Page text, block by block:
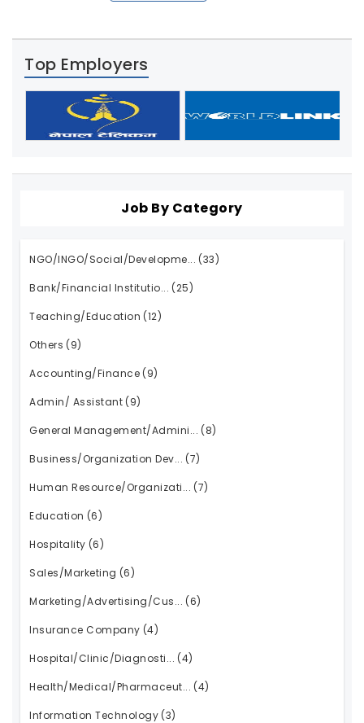
Top Employers
Job By Category
NGO/INGO/Social/Developme... (33)
Bank/Financial Institutio... (25)
Teaching/Education (12)
Others (9)
Accounting/Finance (9)
Admin/ Assistant (9)
General Management/Admini... (8)
Business/Organization Dev... (7)
Human Resource/Organizati... (7)
Education (6)
Hospitality (6)
Sales/Marketing (6)
Marketing/Advertising/Cus... (6)
Insurance Company (4)
Hospital/Clinic/Diagnosti... (4)
Health/Medical/Pharmaceut... (4)
Information Technology (3)